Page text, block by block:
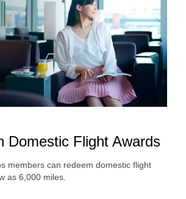
Domestic Flight Awards
members can redeem domestic flight
as 6,000 miles.